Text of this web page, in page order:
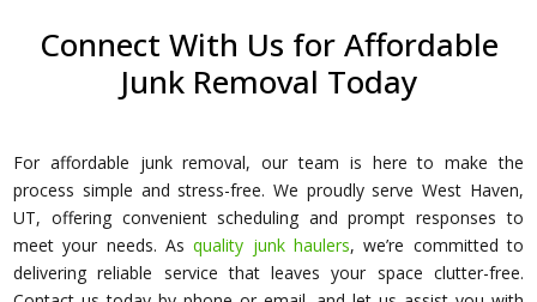
Connect With Us for Affordable
Junk Removal Today
For affordable junk removal, our team is here to make the
process simple and stress-free. We proudly serve West Haven,
UT, offering convenient scheduling and prompt responses to
meet your needs. Asquality junk haulers, we’re committed to
delivering reliable service that leaves your space clutter-free.